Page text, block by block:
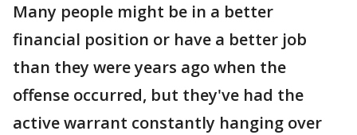
Many people might be in a better
financial position or have a better job
than they were years ago when the
offense occurred, but they've had the
active warrant constantly hanging over